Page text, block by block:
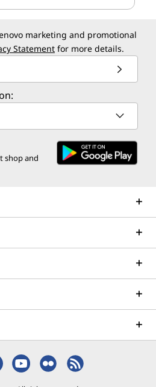
marketing and promotional
Statement for more details.
shop and